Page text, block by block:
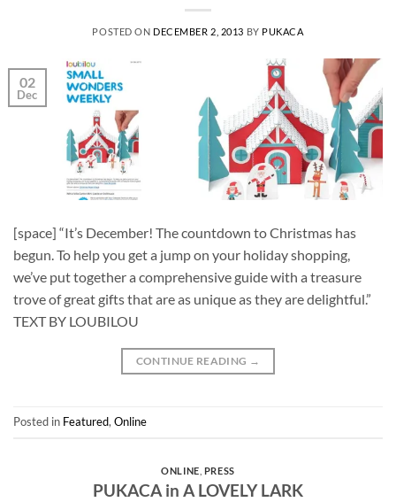
POSTED ON DECEMBER 2, 2013 BY PUKACA
02
Dec
[space] “It’s December! The countdown to Christmas has
begun. To help you get a jump on your holiday shopping,
we’ve put together a comprehensive guide with a treasure
trove of great gifts that are as unique as they are delightful.”
TEXT BY LOUBILOU
CONTINUE READING →
Posted in Featured, Online
ONLINE PRESS
PUKACA in A LOVELY LARK